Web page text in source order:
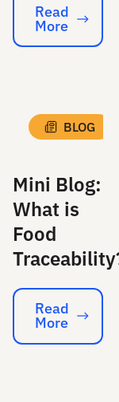
Read More
Read
More
BLOG
Mini Blog:
What is
Food
Read More
Read
More